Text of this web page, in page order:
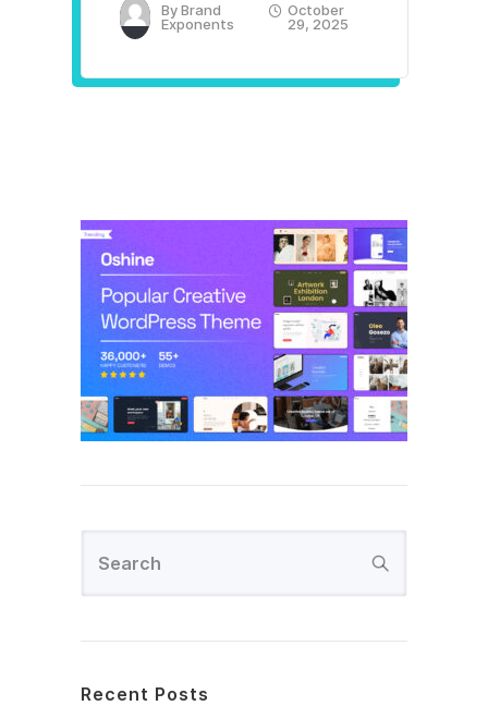
ByBrand
Exponents
October
29, 2025
Recent Posts